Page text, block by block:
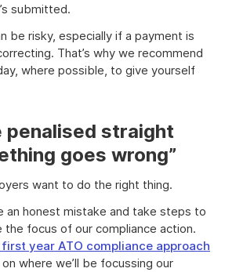
submitted.
be risky, especially if a payment is
That’s why we recommend
where possible, to give yourself
penalised straight
goes wrong”
want to do the right thing.
an honest mistake and take steps to
the focus of our compliance action.
year ATO compliance approach
where we’ll be focussing our